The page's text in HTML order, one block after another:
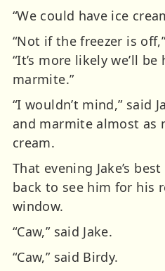
“We could have ice
“Not if the freezer is
“It’s more likely we’ll
marmite.”
“I wouldn’t mind,” said
and marmite almost as
cream.
That evening Jake’s
back to see him for his
window.
“Caw,” said Jake.
“Caw,” said Birdy.